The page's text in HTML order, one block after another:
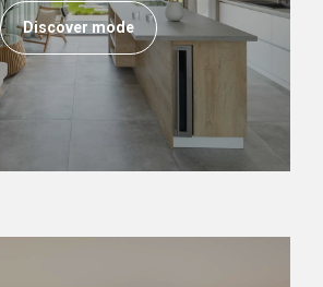
Discover mode